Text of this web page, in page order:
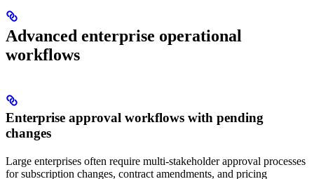
Advanced enterprise operational
workflows
Enterprise approval workflows with pending
changes
Large enterprises often require multi-stakeholder approval processes
for subscription changes, contract amendments, and pricing